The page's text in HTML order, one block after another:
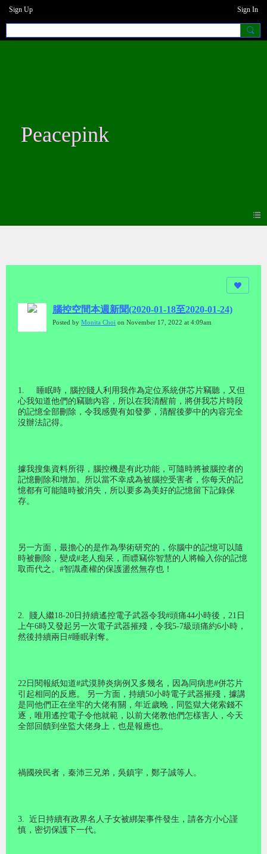
Sign Up Sign In
Peacepink
腦控空間本週新聞(2020-01-18至2020-01-24)
Posted by Monita Choi on November 17, 2022 at 4:09am
1.
睡眠時，腦控賤人利用我作為定位系統併芯片竊聽，又但
心我知道他們的竊聽內容，所以在我清醒前，將併我芯片時段
的記憶全部刪除，令我感覺有如發夢，清醒後夢中的內容完全
沒辦法記得。
據我搜集資料所得，腦控機是有此功能，可隨時將被腦控者的
記憶刪除和增加。所以當不幸成為被腦控受害者，你每天的記
憶都有可能隨時被消失，所以要多為美好的記憶留下記錄保
存。
另一方面，最擔心的是作為學術研究的，你腦中的記憶可以隨
時被刪除，變成#老人痴呆，而瞟竊你智慧的人將輸入你的記憶
取而代之。#智識產權的保護盪然無存也！
2.
賤人繼18-20日持續遙控電子武器令我#頭痛44小時後，21日
上午6時又發起另一次電子武器摧殘，令我5-7級頭痛約6小時，
然後持續兩日#睡眠剥奪。
22日閱報紙知道#武漠肺炎病例又多幾名，因為同病患#併芯片
引起相同的反應。 另一方面，持續50小時電子武器摧殘，據講
是同他們正在坐牢的大佬有關，年近歲晚，同監獄大佬索錢不
逐，唯用遙控電子令他就範，以前大佬教他們怎樣害人，今天
全部回饋到坐監大佬身上，也是報應也。
禍國殃民者，秦沛三兄弟，吳鎮宇，鄭子誠等人。
3.
近日持續有政界名人子女被綁架事件發生，請各方小心謹
慎，密切保護下一代。